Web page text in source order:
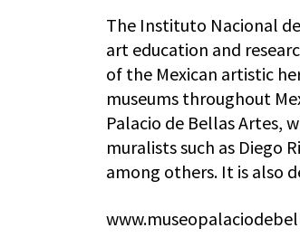
The Instituto Nacional
art education and
of the Mexican artistic
museums throughout
Palacio de Bellas Artes,
muralists such as Diego
among others. It is also